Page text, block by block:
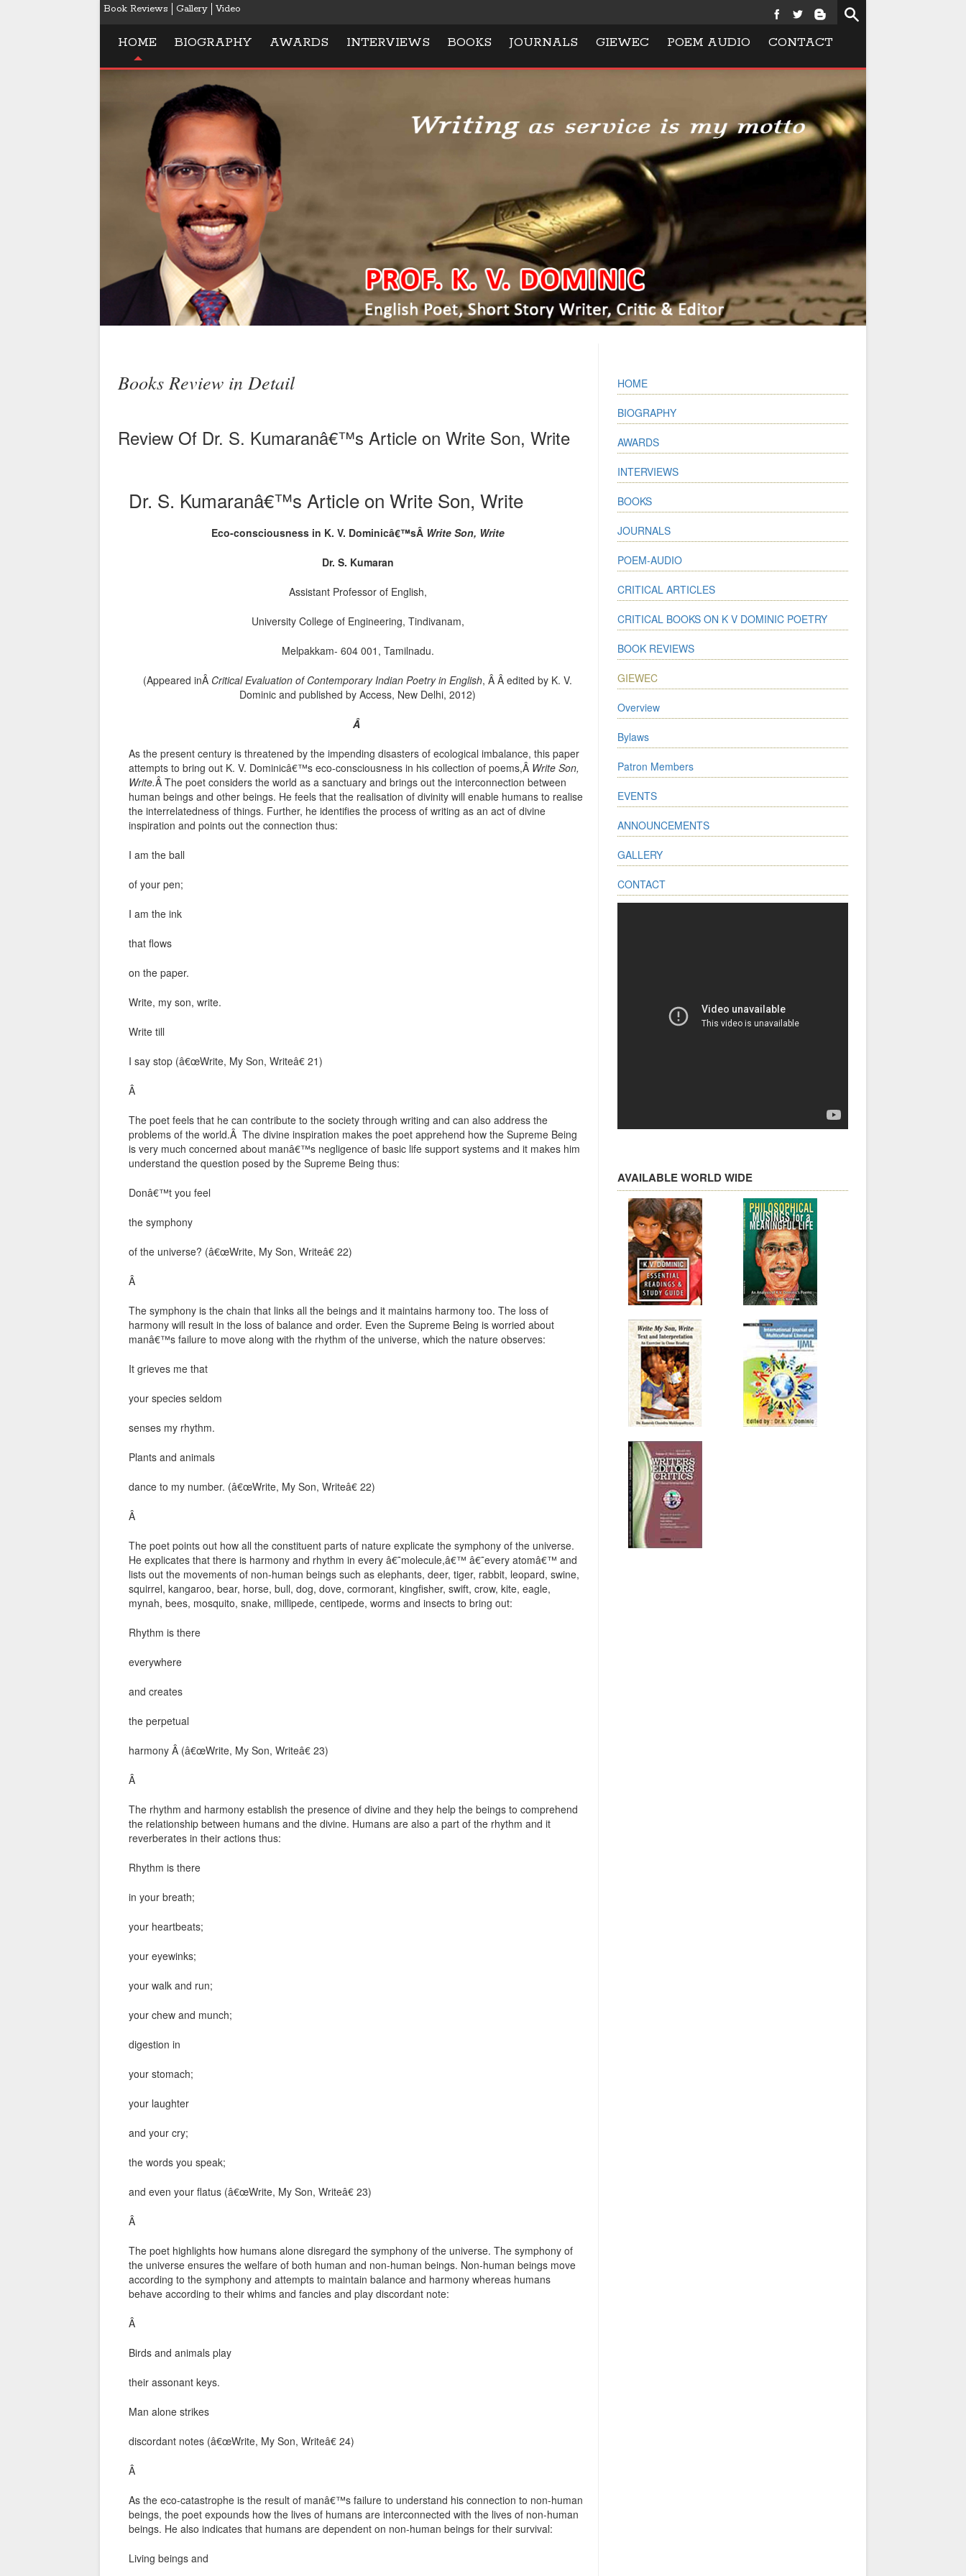
Book Reviews Gallery Video
HOME BIOGRAPHY AWARDS INTERVIEWS BOOKS JOURNALS GIEWEC POEM AUDIO CONTACT
Books Review in Detail
Review Of Dr. S. Kumaranâ€™s Article on Write Son, Write
Dr. S. Kumaranâ€™s Article on Write Son, Write
Eco-consciousness in K. V. Dominicâ€™sÂ Write Son, Write
Dr. S. Kumaran
Assistant Professor of English,
University College of Engineering, Tindivanam,
Melpakkam- 604 001, Tamilnadu.
(Appeared inÂ Critical Evaluation of Contemporary Indian Poetry in English, Â Â edited by K. V.
Dominic and published by Access, New Delhi, 2012)
Â
As the present century is threatened by the impending disasters of ecological imbalance, this paper
attempts to bring out K. V. Dominicâ€™s eco-consciousness in his collection of poems,Â Write Son,
Write.Â The poet considers the world as a sanctuary and brings out the interconnection between
human beings and other beings. He feels that the realisation of divinity will enable humans to realise
the interrelatedness of things. Further, he identifies the process of writing as an act of divine
inspiration and points out the connection thus:
I am the ball
of your pen;
I am the ink
that flows
on the paper.
Write, my son, write.
Write till
I say stop (â€œWrite, My Son, Writeâ€ 21)
Â
The poet feels that he can contribute to the society through writing and can also address the
problems of the world.Â The divine inspiration makes the poet apprehend how the Supreme Being
is very much concerned about manâ€™s negligence of basic life support systems and it makes him
understand the question posed by the Supreme Being thus:
Donâ€™t you feel
the symphony
of the universe? (â€œWrite, My Son, Writeâ€ 22)
Â
The symphony is the chain that links all the beings and it maintains harmony too. The loss of
harmony will result in the loss of balance and order. Even the Supreme Being is worried about
manâ€™s failure to move along with the rhythm of the universe, which the nature observes:
It grieves me that
your species seldom
senses my rhythm.
Plants and animals
dance to my number. (â€œWrite, My Son, Writeâ€ 22)
Â
The poet points out how all the constituent parts of nature explicate the symphony of the universe.
He explicates that there is harmony and rhythm in every â€˜molecule,â€™ â€˜every atomâ€™ and
lists out the movements of non-human beings such as elephants, deer, tiger, rabbit, leopard, swine,
squirrel, kangaroo, bear, horse, bull, dog, dove, cormorant, kingfisher, swift, crow, kite, eagle,
mynah, bees, mosquito, snake, millipede, centipede, worms and insects to bring out:
Rhythm is there
everywhere
and creates
the perpetual
harmony Â (â€œWrite, My Son, Writeâ€ 23)
Â
The rhythm and harmony establish the presence of divine and they help the beings to comprehend
the relationship between humans and the divine. Humans are also a part of the rhythm and it
reverberates in their actions thus:
Rhythm is there
in your breath;
your heartbeats;
your eyewinks;
your walk and run;
your chew and munch;
digestion in
your stomach;
your laughter
and your cry;
the words you speak;
and even your flatus (â€œWrite, My Son, Writeâ€ 23)
Â
The poet highlights how humans alone disregard the symphony of the universe. The symphony of
the universe ensures the welfare of both human and non-human beings. Non-human beings move
according to the symphony and attempts to maintain balance and harmony whereas humans
behave according to their whims and fancies and play discordant note:
Â
Birds and animals play
their assonant keys.
Man alone strikes
discordant notes (â€œWrite, My Son, Writeâ€ 24)
Â
As the eco-catastrophe is the result of manâ€™s failure to understand his connection to non-human
beings, the poet expounds how the lives of humans are interconnected with the lives of non-human
beings. He also indicates that humans are dependent on non-human beings for their survival:
Living beings and
HOME
BIOGRAPHY
AWARDS
INTERVIEWS
BOOKS
JOURNALS
POEM-AUDIO
CRITICAL ARTICLES
CRITICAL BOOKS ON K V DOMINIC POETRY
BOOK REVIEWS
GIEWEC
Overview
Bylaws
Patron Members
EVENTS
ANNOUNCEMENTS
GALLERY
CONTACT
AVAILABLE WORLD WIDE